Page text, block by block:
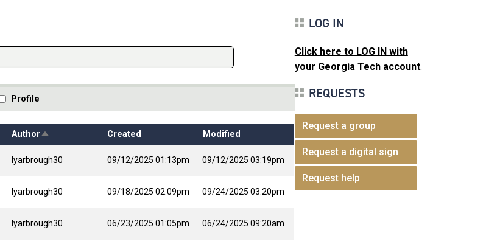
Profile
AuthorSort descendingCreated Modified
lyarbrough30 09/12/2025 01:13pm 09/12/2025 03:19pm
lyarbrough30 09/18/2025 02:09pm 09/24/2025 03:20pm
lyarbrough30 06/23/2025 01:05pm 06/24/2025 09:20am
LOG IN
Click here to LOG IN with
your Georgia Tech account.
REQUESTS
Request a group
Request a digital sign
Request help